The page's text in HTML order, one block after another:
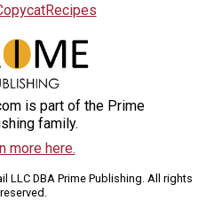
is part of the Prime
family.
more here.
LLC DBA Prime Publishing. All rights
reserved.